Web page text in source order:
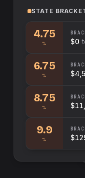
STATE
4.75
% $0
6.75
%
8.75
%
9.9
%